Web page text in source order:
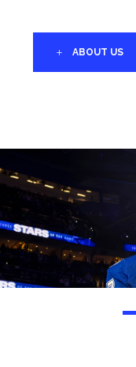
ABOUT US